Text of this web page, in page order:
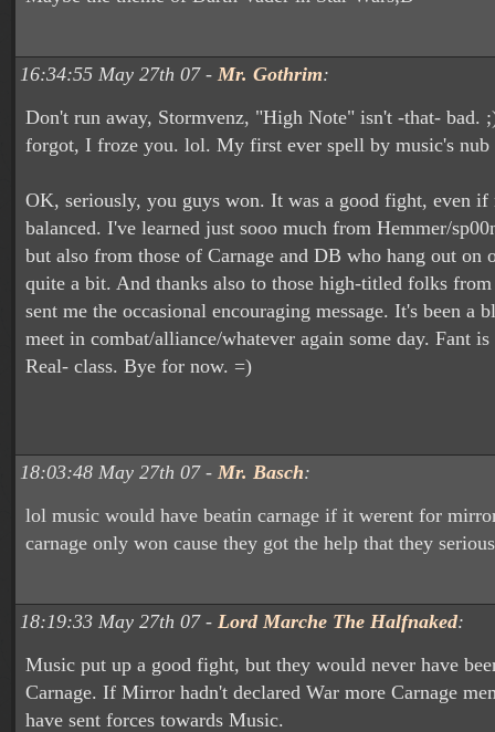
16:34:55 May 27th 07 - Mr. Gothrim:
Don't run away, Stormvenz, "High Note" isn't -that- bad.
forgot, I froze you. lol. My first ever spell by music's
OK, seriously, you guys won. It was a good fight, even if
balanced. I've learned just sooo much from Hemmer/
but also from those of Carnage and DB who hang out on
quite a bit. And thanks also to those high-titled folks
sent me the occasional encouraging message. It's been a
meet in combat/alliance/whatever again some day. Fant is
Real- class. Bye for now. =)
18:03:48 May 27th 07 - Mr. Basch:
lol music would have beatin carnage if it werent for
carnage only won cause they got the help that they
18:19:33 May 27th 07 - Lord Marche The Halfnaked:
Music put up a good fight, but they would never have
Carnage. If Mirror hadn't declared War more Carnage
have sent forces towards Music.